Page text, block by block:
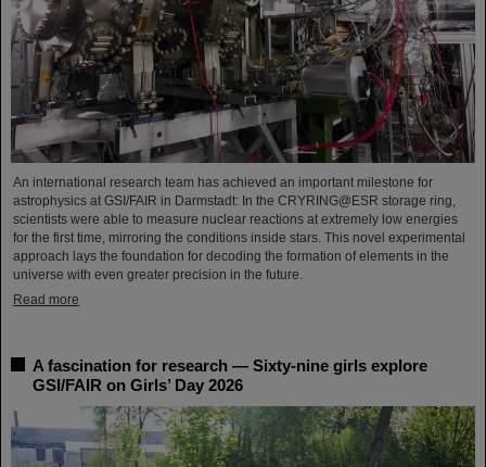
An international research team has achieved an important milestone for
astrophysics at GSI/FAIR in Darmstadt: In the CRYRING@ESR storage ring,
scientists were able to measure nuclear reactions at extremely low energies
for the first time, mirroring the conditions inside stars. This novel experimental
approach lays the foundation for decoding the formation of elements in the
universe with even greater precision in the future.
Read more
A fascination for research — Sixty-nine girls explore
GSI/FAIR on Girls’ Day 2026